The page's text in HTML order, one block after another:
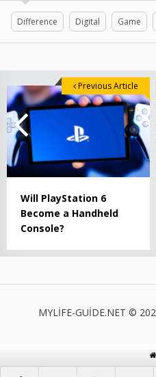
Difference Digital Game
Will PlayStation 6
Become a Handheld
Console?
Previous Article
MYLİFE-GUİDE.NET ©